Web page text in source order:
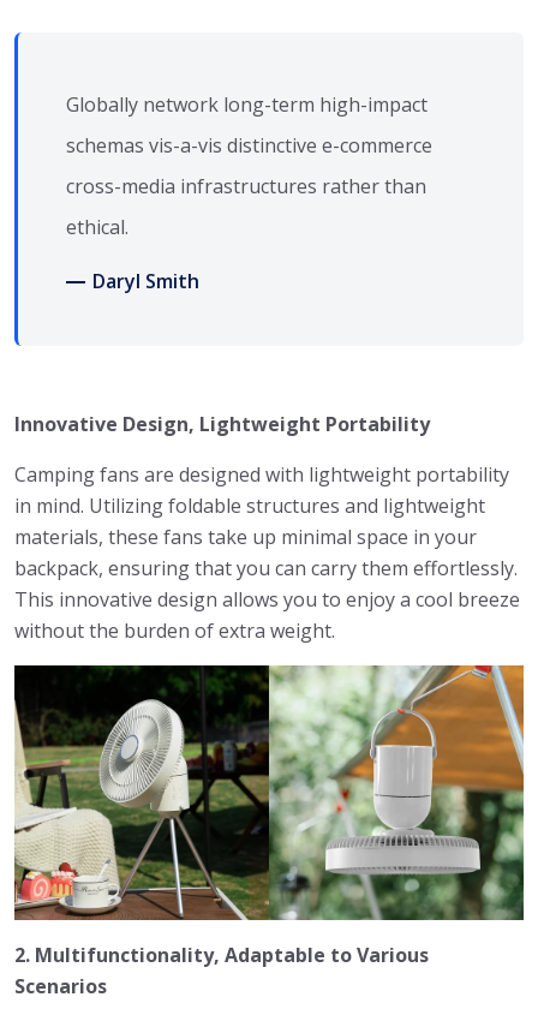
Globally network long-term high-impact
schemas vis-a-vis distinctive e-commerce
cross-media infrastructures rather than
ethical.
Daryl Smith
Innovative Design, Lightweight Portability
Camping fans are designed with lightweight portability
in mind. Utilizing foldable structures and lightweight
materials, these fans take up minimal space in your
backpack, ensuring that you can carry them effortlessly.
This innovative design allows you to enjoy a cool breeze
without the burden of extra weight.
2. Multifunctionality, Adaptable to Various
Scenarios